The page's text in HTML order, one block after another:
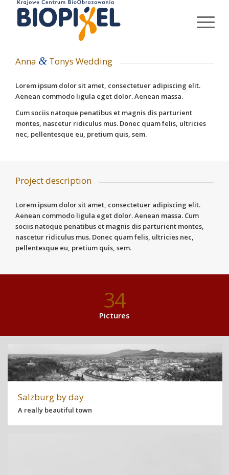
Anna & Tonys Wedding
Lorem ipsum dolor sit amet, consectetuer adipiscing elit.
Aenean commodo ligula eget dolor. Aenean massa.
Cum sociis natoque penatibus et magnis dis parturient
montes, nascetur ridiculus mus. Donec quam felis, ultricies
nec, pellentesque eu, pretium quis, sem.
Project description
Lorem ipsum dolor sit amet, consectetuer adipiscing elit.
Aenean commodo ligula eget dolor. Aenean massa. Cum
sociis natoque penatibus et magnis dis parturient montes,
nascetur ridiculus mus. Donec quam felis, ultricies nec,
pellentesque eu, pretium quis, sem.
34
Pictures
Salzburg by day
A really beautiful town